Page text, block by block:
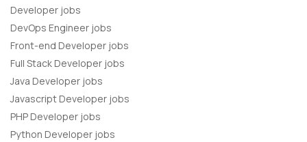
Developer jobs
DevOps Engineer jobs
Front-end Developer jobs
Full Stack Developer jobs
Java Developer jobs
Javascript Developer jobs
PHP Developer jobs
Python Developer jobs